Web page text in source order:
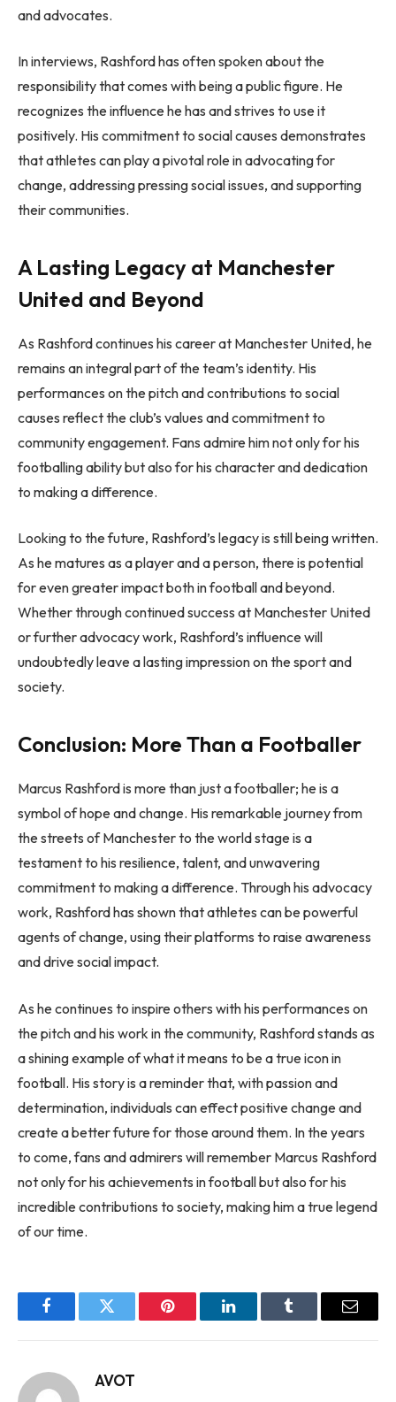
and advocates.
In interviews, Rashford has often spoken about the
responsibility that comes with being a public figure. He
recognizes the influence he has and strives to use it
positively. His commitment to social causes demonstrates
that athletes can play a pivotal role in advocating for
change, addressing pressing social issues, and supporting
their communities.
A Lasting Legacy at Manchester
United and Beyond
As Rashford continues his career at Manchester United, he
remains an integral part of the team’s identity. His
performances on the pitch and contributions to social
causes reflect the club’s values and commitment to
community engagement. Fans admire him not only for his
footballing ability but also for his character and dedication
to making a difference.
Looking to the future, Rashford’s legacy is still being written.
As he matures as a player and a person, there is potential
for even greater impact both in football and beyond.
Whether through continued success at Manchester United
or further advocacy work, Rashford’s influence will
undoubtedly leave a lasting impression on the sport and
society.
Conclusion: More Than a Footballer
Marcus Rashford is more than just a footballer; he is a
symbol of hope and change. His remarkable journey from
the streets of Manchester to the world stage is a
testament to his resilience, talent, and unwavering
commitment to making a difference. Through his advocacy
work, Rashford has shown that athletes can be powerful
agents of change, using their platforms to raise awareness
and drive social impact.
As he continues to inspire others with his performances on
the pitch and his work in the community, Rashford stands as
a shining example of what it means to be a true icon in
football. His story is a reminder that, with passion and
determination, individuals can effect positive change and
create a better future for those around them. In the years
to come, fans and admirers will remember Marcus Rashford
not only for his achievements in football but also for his
incredible contributions to society, making him a true legend
of our time.
FacebookTwitter Pinterest LinkedInTumblr Email
AVOT